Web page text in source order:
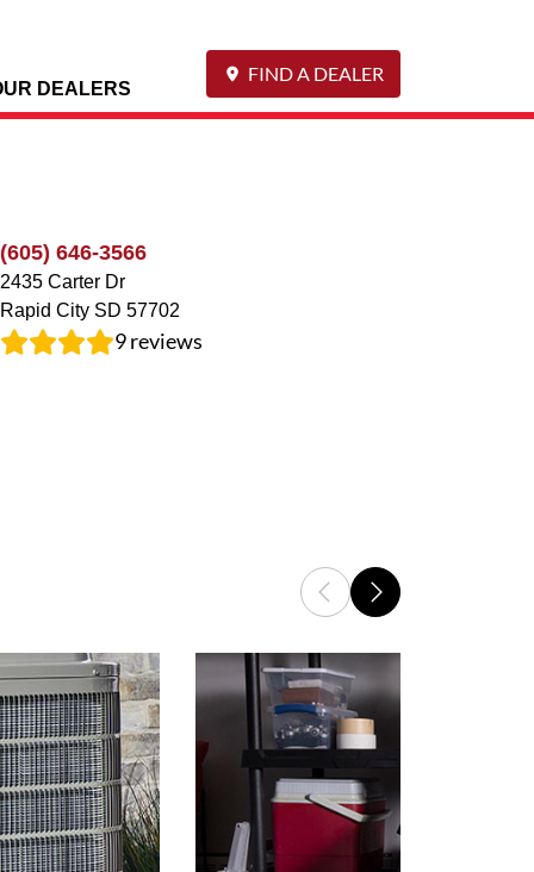
DEALERS
FIND A DEALER
(605) 646-3566
2435 Carter Dr
Rapid City SD 57702
9reviews